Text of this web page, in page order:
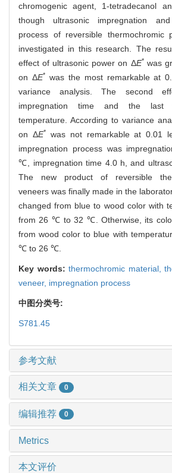
chromogenic agent, 1-tetradecanol
though ultrasonic impregnation
process of reversible thermochromic
investigated in this research. The
effect of ultrasonic power on ΔE*was
on ΔE*was the most remarkable at
variance analysis. The second
impregnation time and the last
temperature. According to variance
on ΔE*was not remarkable at 0.01
impregnation process was
℃, impregnation time 4.0 h, and
The new product of reversible
veneers was finally made in the
changed from blue to wood color with
from 26 ℃ to 32 ℃. Otherwise, its
from wood color to blue with
℃ to 26 ℃.
Key words:thermochromic material,
veneer, impregnation process
中图分类号:
S781.45
参考文献
相关文章 0
编辑推荐 0
Metrics
本文评价